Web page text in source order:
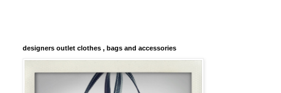
designers outlet clothes , bags and accessories